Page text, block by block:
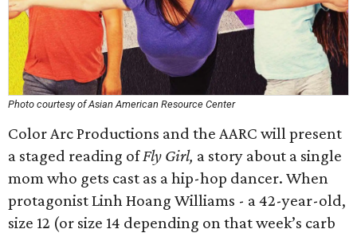
Photo courtesy of Asian American Resource Center
Color Arc Productions and the AARC will present
a staged reading ofFly Girl, a story about a single
mom who gets cast as a hip-hop dancer. When
protagonist Linh Hoang Williams - a 42-year-old,
size 12 (or size 14 depending on that week’s carb